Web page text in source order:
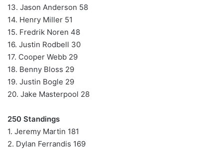
13. Jason Anderson 58
14. Henry Miller 51
15. Fredrik Noren 48
16. Justin Rodbell 30
17. Cooper Webb 29
18. Benny Bloss 29
19. Justin Bogle 29
20. Jake Masterpool 28
250 Standings
1. Jeremy Martin 181
2. Dylan Ferrandis 169